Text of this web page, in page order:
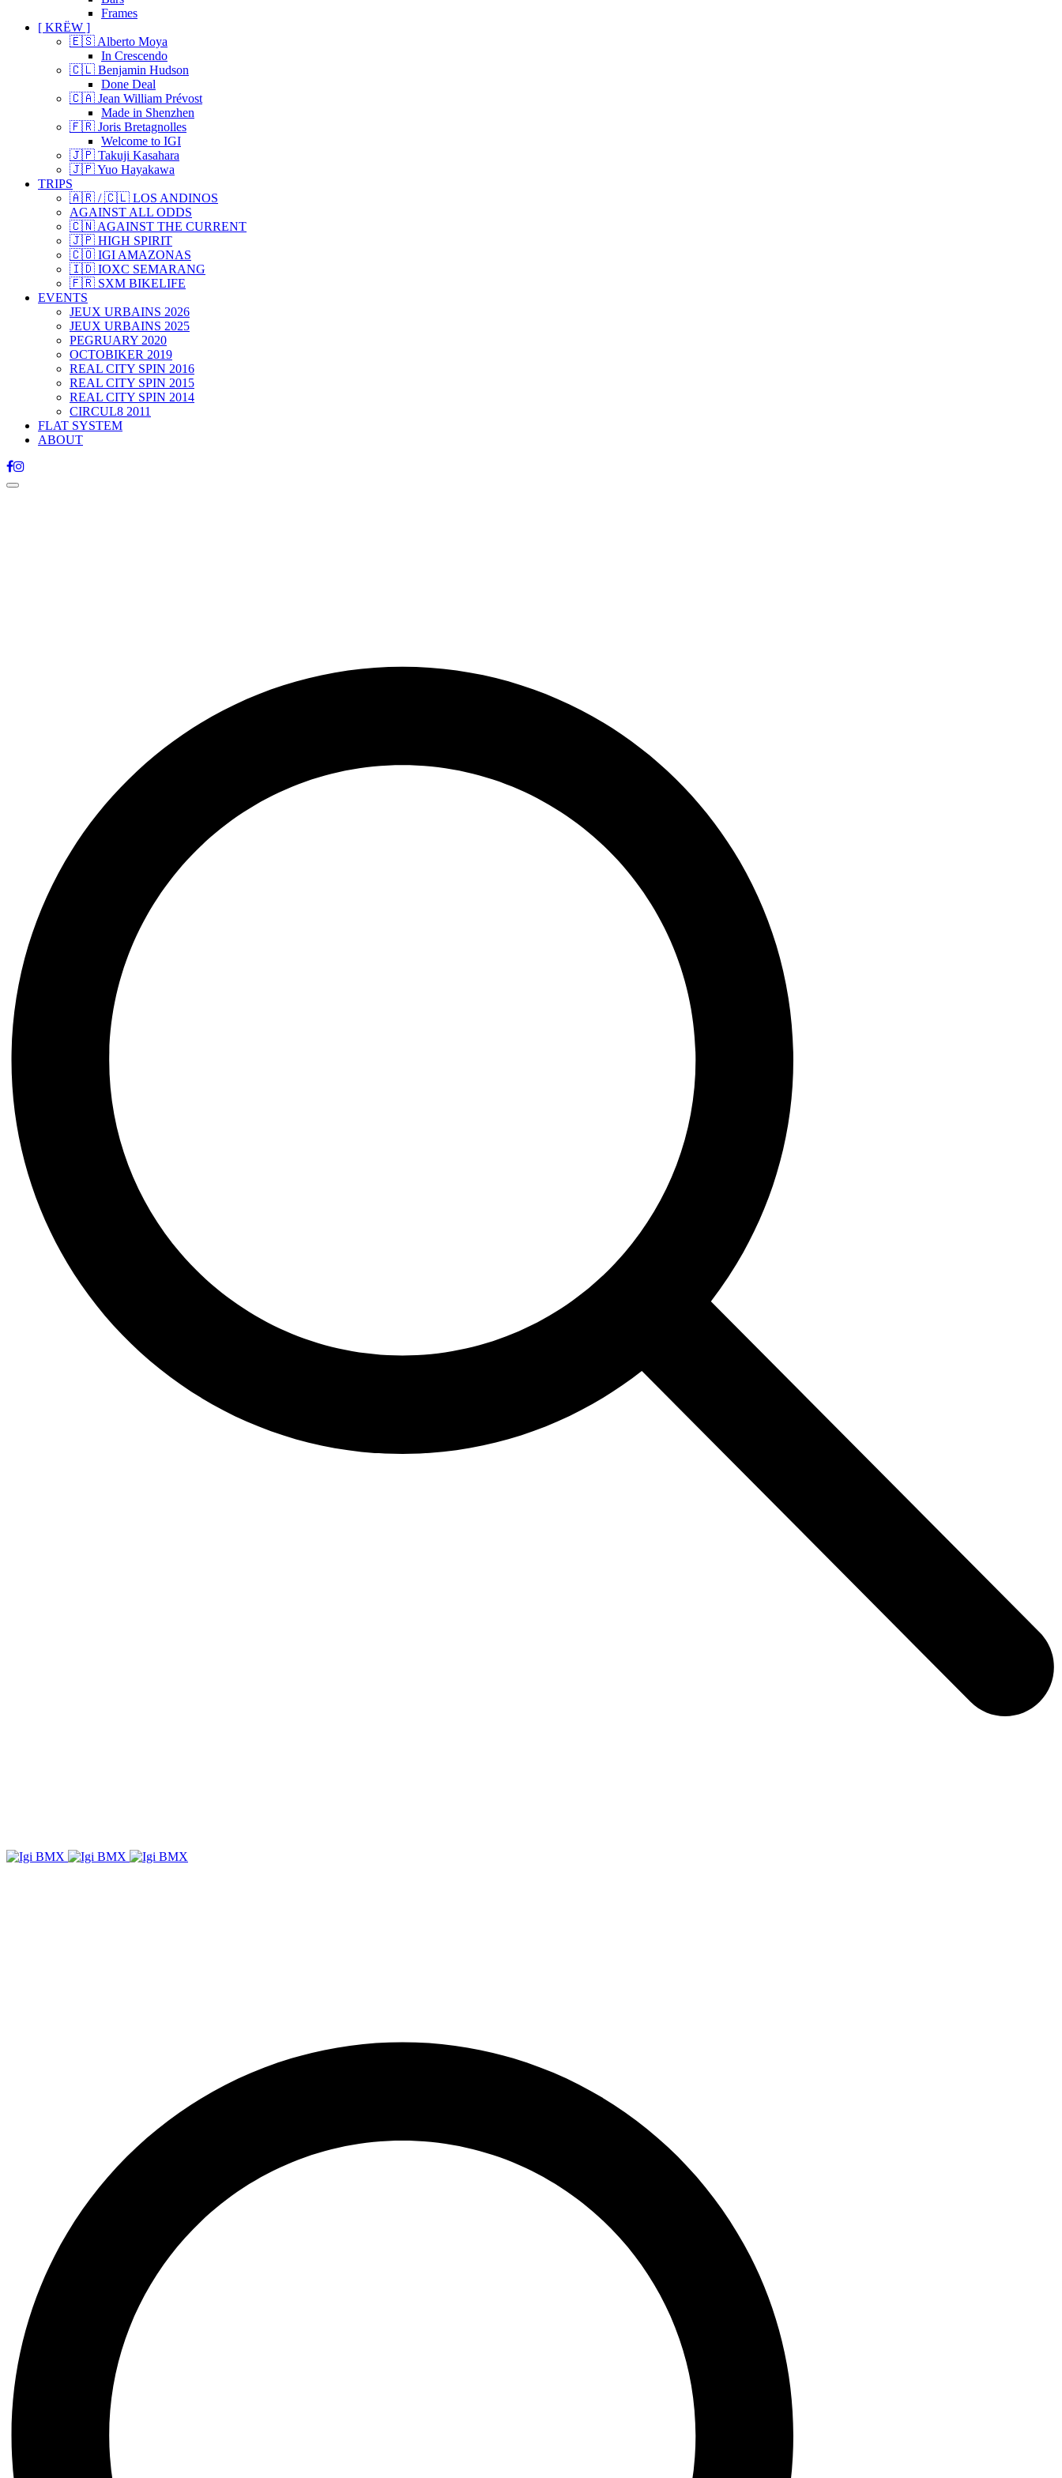
Frames
[ KRËW ]
🇪🇸 Alberto Moya
In Crescendo
🇨🇱 Benjamin Hudson
Done Deal
🇨🇦 Jean William Prévost
Made in Shenzhen
🇫🇷 Joris Bretagnolles
Welcome to IGI
🇯🇵 Takuji Kasahara
🇯🇵 Yuo Hayakawa
TRIPS
🇦🇷 / 🇨🇱 LOS ANDINOS
AGAINST ALL ODDS
🇨🇳 AGAINST THE CURRENT
🇯🇵 HIGH SPIRIT
🇨🇴 IGI AMAZONAS
🇮🇩 IOXC SEMARANG
🇫🇷 SXM BIKELIFE
EVENTS
JEUX URBAINS 2026
JEUX URBAINS 2025
PEGRUARY 2020
OCTOBIKER 2019
REAL CITY SPIN 2016
REAL CITY SPIN 2015
REAL CITY SPIN 2014
CIRCUL8 2011
FLAT SYSTEM
ABOUT
Toggle